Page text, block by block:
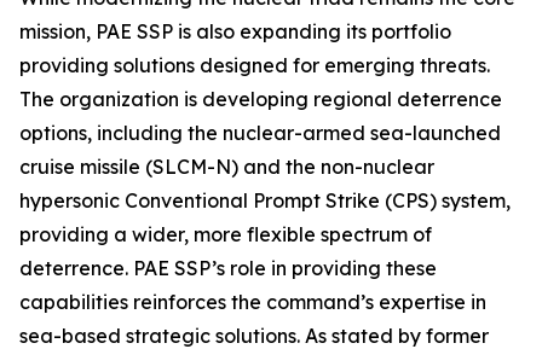
mission, PAE SSP is also expanding its portfolio
providing solutions designed for emerging threats.
The organization is developing regional deterrence
options, including the nuclear-armed sea-launched
cruise missile (SLCM-N) and the non-nuclear
hypersonic Conventional Prompt Strike (CPS) system,
providing a wider, more flexible spectrum of
deterrence. PAE SSP’s role in providing these
capabilities reinforces the command’s expertise in
sea-based strategic solutions. As stated by former